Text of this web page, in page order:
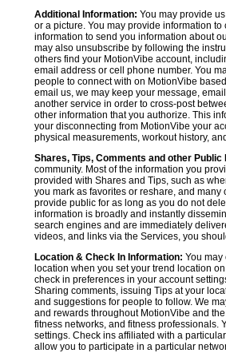
Additional Information: You may provide
or a picture. You may provide information
information to send you information about
may also unsubscribe by following the
others find your MotionVibe account,
email address or cell phone number. You
people to connect with on MotionVibe
email us, we may keep your message,
another service in order to cross-post
other information that you authorize. This
your disconnecting from MotionVibe your
physical measurements, workout history,
Shares, Tips, Comments and other Public
community. Most of the information you
provided with Shares and Tips, such as
you mark as favorites or reshare, and
provide public for as long as you do not
information is broadly and instantly
search engines and are immediately
videos, and links via the Services, you
Location & Check In Information: You
location when you set your trend location
check in preferences in your account
Sharing comments, issuing Tips at your
and suggestions for people to follow. We
and rewards throughout MotionVibe and
fitness networks, and fitness professionals.
settings. Check ins affiliated with a
allow you to participate in a particular